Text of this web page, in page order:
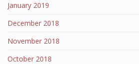
January 2019
December 2018
November 2018
October 2018